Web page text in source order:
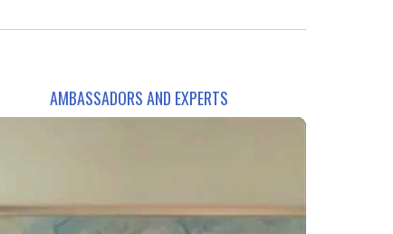
AMBASSADORS AND EXPERTS